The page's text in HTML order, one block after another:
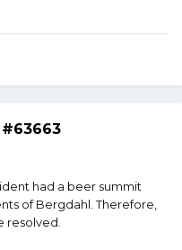
#63663
had a beer summit
of Bergdahl. Therefore,
resolved.